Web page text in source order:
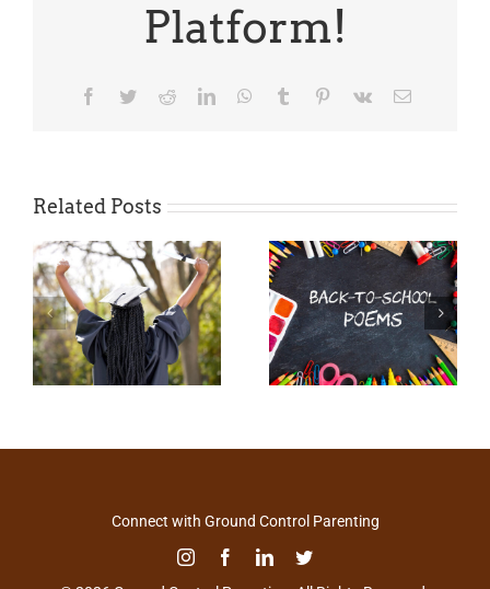
Platform!
Facebook
TwitterRedditLinkedInWhatsApp
Tumblr Pinterest
Vk Email
Related Posts
Connect with Ground Control Parenting